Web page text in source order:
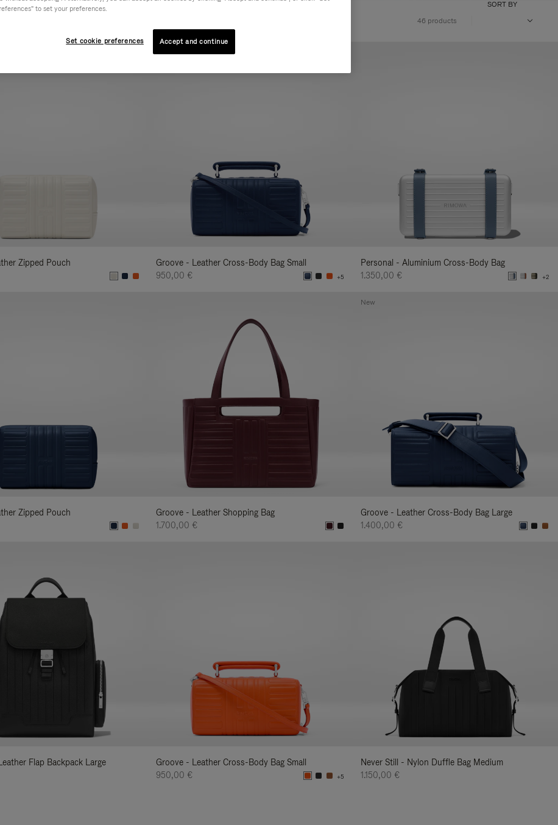
By:
46 products
SORT BY
Zipped Pouch
Groove - Leather Cross-Body Bag Small
950,00 €
+5
New
Personal - Aluminium Cross-Body Bag
1.350,00 €
+2
Zipped Pouch
Groove - Leather Shopping Bag
1.700,00 €
Groove - Leather Cross-Body Bag Large
1.400,00 €
New
Flap Backpack Large
Groove - Leather Cross-Body Bag Small
950,00 €
+5
Never Still - Nylon Duffle Bag Medium
1.150,00 €
to set your preferences.
Set cookie preferences Accept and continue